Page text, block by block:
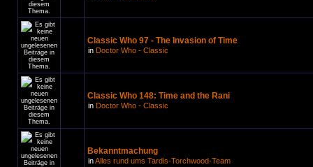
Classic Who 97 - The Invasion of Time
in Doctor Who - Classic
Classic Who 148: Time and the Rani
in Doctor Who - Classic
Bekanntmachung
inAlles rund ums Tardis-Torchwood-Team